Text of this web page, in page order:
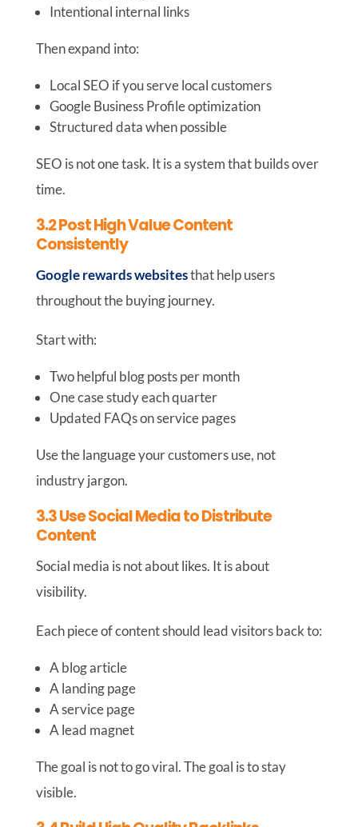
Intentional internal links
Then expand into:
Local SEO if you serve local customers
Google Business Profile optimization
Structured data when possible
SEO is not one task. It is a system that builds over
time.
3.2 Post High Value Content
Consistently
Google rewards websitesthat help users
throughout the buying journey.
Start with:
Two helpful blog posts per month
One case study each quarter
Updated FAQs on service pages
Use the language your customers use, not
industry jargon.
3.3 Use Social Media to Distribute
Content
Social media is not about likes. It is about
visibility.
Each piece of content should lead visitors back to:
A blog article
A landing page
A service page
A lead magnet
The goal is not to go viral. The goal is to stay
visible.